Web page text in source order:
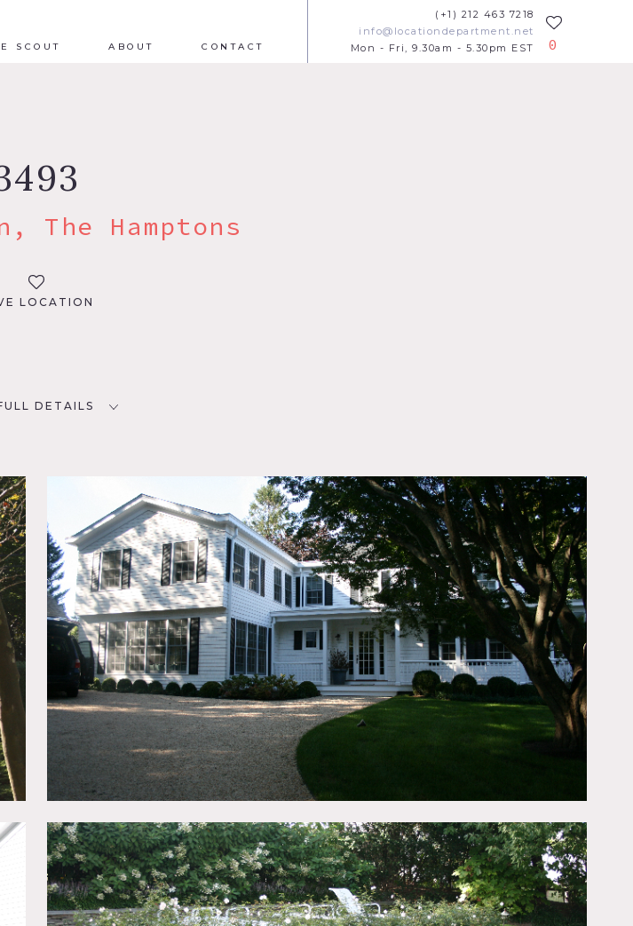
SCOUT ABOUT CONTACT
(+1) 212 463 7218
info@locationdepartment.net
Mon - Fri, 9.30am - 5.30pm EST
0
The Hamptons
LOCATION
DETAILS
House
DOWNLOAD PDF
French doors, kitchen island, chandeliers